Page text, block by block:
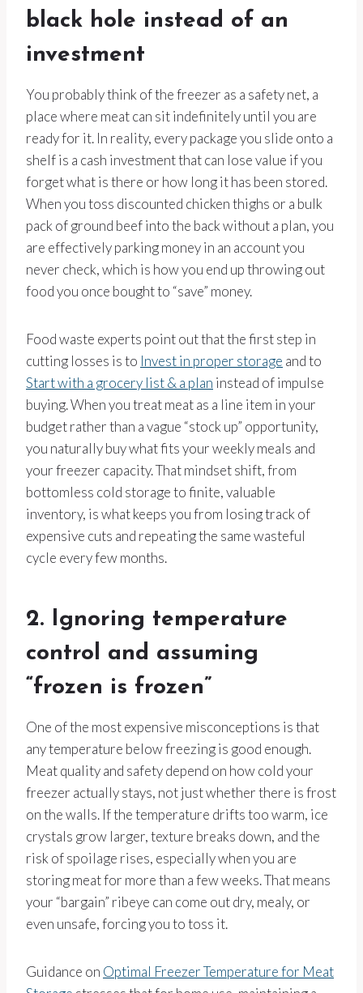
black hole instead of an
investment
You probably think of the freezer as a safety net, a
place where meat can sit indefinitely until you are
ready for it. In reality, every package you slide onto a
shelf is a cash investment that can lose value if you
forget what is there or how long it has been stored.
When you toss discounted chicken thighs or a bulk
pack of ground beef into the back without a plan, you
are effectively parking money in an account you
never check, which is how you end up throwing out
food you once bought to “save” money.
Food waste experts point out that the first step in
cutting losses is to Invest in proper storage and to
Start with a grocery list & a plan instead of impulse
buying. When you treat meat as a line item in your
budget rather than a vague “stock up” opportunity,
you naturally buy what fits your weekly meals and
your freezer capacity. That mindset shift, from
bottomless cold storage to finite, valuable
inventory, is what keeps you from losing track of
expensive cuts and repeating the same wasteful
cycle every few months.
2. Ignoring temperature
control and assuming
“frozen is frozen”
One of the most expensive misconceptions is that
any temperature below freezing is good enough.
Meat quality and safety depend on how cold your
freezer actually stays, not just whether there is frost
on the walls. If the temperature drifts too warm, ice
crystals grow larger, texture breaks down, and the
risk of spoilage rises, especially when you are
storing meat for more than a few weeks. That means
your “bargain” ribeye can come out dry, mealy, or
even unsafe, forcing you to toss it.
Guidance on Optimal Freezer Temperature for Meat